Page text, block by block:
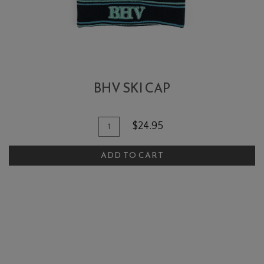
BHV SKI CAP
Quantity for BHV Ski Cap
$24.95
ADD TO CART